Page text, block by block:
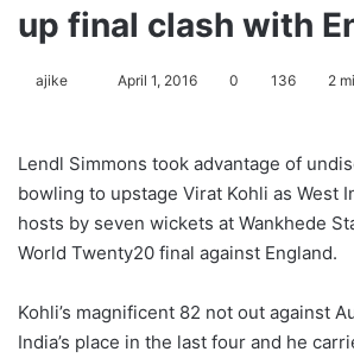
up final clash with
ajike
l
o
w
o
X
April 1, 2016 0 136 2
Lendl Simmons took advantage of
bowling to upstage Virat Kohli as West
hosts by seven wickets at Wankhede
World Twenty20 final against England.
Kohli’s magnificent 82 not out against
India’s place in the last four and he